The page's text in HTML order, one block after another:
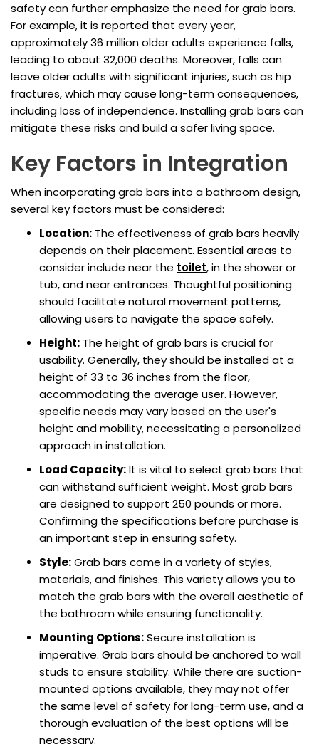
safety can further emphasize the need for grab bars.
For example, it is reported that every year,
approximately 36 million older adults experience falls,
leading to about 32,000 deaths. Moreover, falls can
leave older adults with significant injuries, such as hip
fractures, which may cause long-term consequences,
including loss of independence. Installing grab bars can
mitigate these risks and build a safer living space.
Key Factors in Integration
When incorporating grab bars into a bathroom design,
several key factors must be considered:
Location: The effectiveness of grab bars heavily
depends on their placement. Essential areas to
consider include near the toilet, in the shower or
tub, and near entrances. Thoughtful positioning
should facilitate natural movement patterns,
allowing users to navigate the space safely.
Height: The height of grab bars is crucial for
usability. Generally, they should be installed at a
height of 33 to 36 inches from the floor,
accommodating the average user. However,
specific needs may vary based on the user's
height and mobility, necessitating a personalized
approach in installation.
Load Capacity:It is vital to select grab bars that
can withstand sufficient weight. Most grab bars
are designed to support 250 pounds or more.
Confirming the specifications before purchase is
an important step in ensuring safety.
Style:Grab bars come in a variety of styles,
materials, and finishes. This variety allows you to
match the grab bars with the overall aesthetic of
the bathroom while ensuring functionality.
Mounting Options:Secure installation is
imperative. Grab bars should be anchored to wall
studs to ensure stability. While there are suction-
mounted options available, they may not offer
the same level of safety for long-term use, and a
thorough evaluation of the best options will be
necessary.